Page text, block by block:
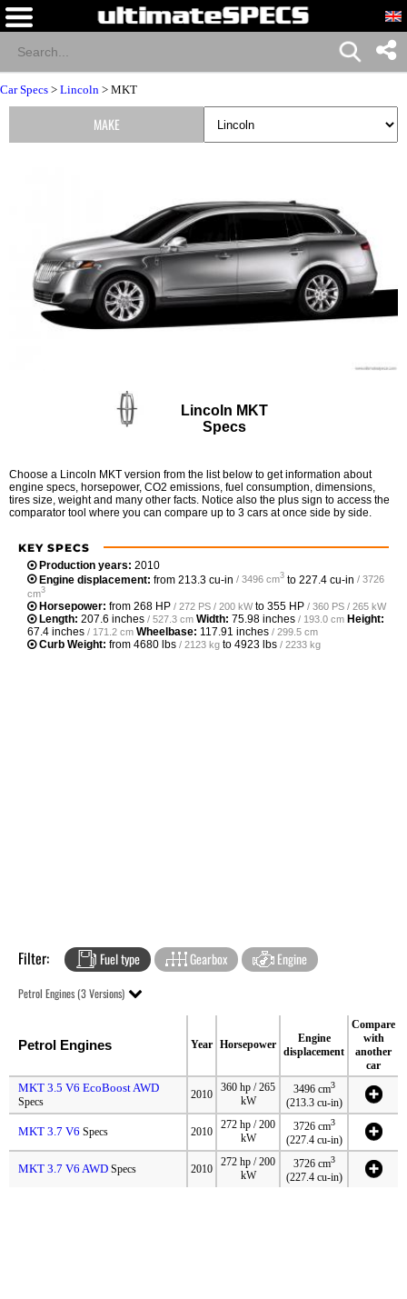
Car Specs > Lincoln > MKT
Lincoln MKT
Specs
Choose a Lincoln MKT version from the list below to get information about
engine specs, horsepower, CO2 emissions, fuel consumption, dimensions,
tires size, weight and many other facts. Notice also the plus sign to access the
comparator tool where you can compare up to 3 cars at once side by side.
KEY SPECS
Production years: 2010
Engine displacement: from 213.3 cu-in / 3496 cm3 to 227.4 cu-in / 3726
cm3
Horsepower: from 268 HP / 272 PS / 200 kWto 355 HP / 360 PS / 265 kW
Length: 207.6 inches / 527.3 cm Width: 75.98 inches / 193.0 cm Height:
67.4 inches / 171.2 cm Wheelbase: 117.91 inches / 299.5 cm
Curb Weight: from 4680 lbs / 2123 kg to 4923 lbs / 2233 kg
Filter: Fuel type Gearbox Engine
Petrol Engines (3 Versions)
Petrol Engines Year Horsepower
Engine
displacement
Compare
with
another
car
MKT 3.5 V6 EcoBoost AWD
Specs
2010
360 hp / 265
kW
3496 cm3
(213.3 cu-in)
MKT 3.7 V6 Specs 2010
272 hp / 200
kW
3726 cm3
(227.4 cu-in)
MKT 3.7 V6 AWD Specs 2010
272 hp / 200
kW
3726 cm3
(227.4 cu-in)
MAKE